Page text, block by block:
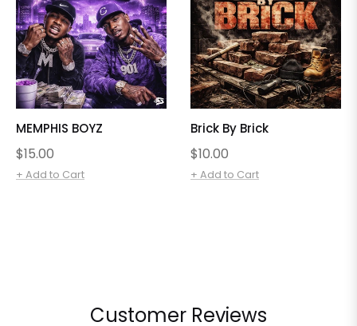
MEMPHIS BOYZ
Regular
price
$15.00
+ Add to Cart
Brick By Brick
Regular
price
$10.00
+ Add to Cart
Customer Reviews